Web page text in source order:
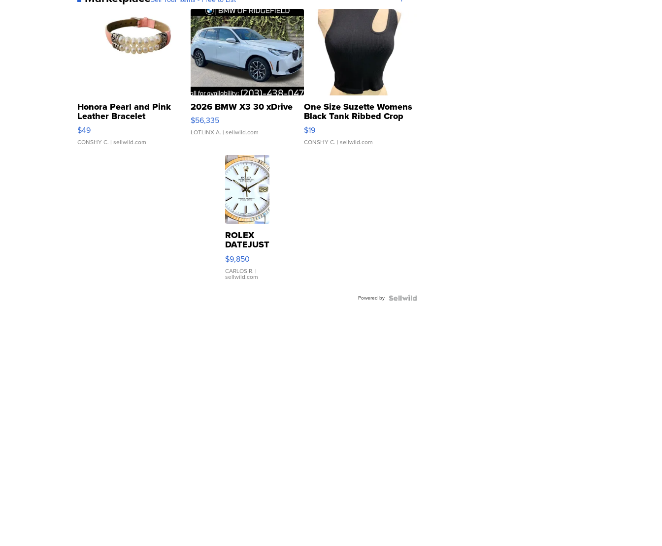
Honora Pearl and Pink
Leather Bracelet
Adjustable Buckle Clo...
$49
CONSHY C. | sellwild.com
2026 BMW X3 30 xDrive
$56,335
LOTLINX A. | sellwild.com
One Size Suzette Womens
Black Tank Ribbed Crop
Asymmetrical ...
$19
CONSHY C. | sellwild.com
ROLEX
DATEJUST
16233
WHITE
DIAL
FLUTED
$9,850
CARLOS R. |
sellwild.com
Powered by